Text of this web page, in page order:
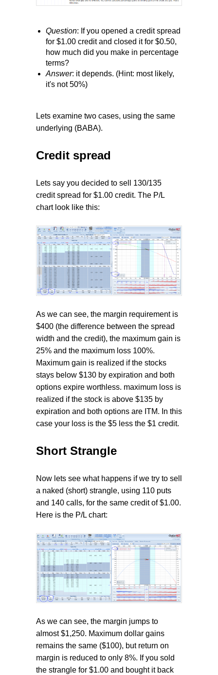
Question: If you opened a credit spread
for $1.00 credit and closed it for $0.50,
how much did you make in percentage
terms?
Answer: it depends. (Hint: most likely,
it's not 50%)
Lets examine two cases, using the same
underlying (BABA).
Credit spread
Lets say you decided to sell 130/135
credit spread for $1.00 credit. The P/L
chart look like this:
As we can see, the margin requirement is
$400 (the difference between the spread
width and the credit), the maximum gain is
25% and the maximum loss 100%.
Maximum gain is realized if the stocks
stays below $130 by expiration and both
options expire worthless. maximum loss is
realized if the stock is above $135 by
expiration and both options are ITM. In this
case your loss is the $5 less the $1 credit.
Short Strangle
Now lets see what happens if we try to sell
a naked (short) strangle, using 110 puts
and 140 calls, for the same credit of $1.00.
Here is the P/L chart:
As we can see, the margin jumps to
almost $1,250. Maximum dollar gains
remains the same ($100), but return on
margin is reduced to only 8%. If you sold
the strangle for $1.00 and bought it back